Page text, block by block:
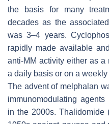
the basis for many
decades as the
was 3–4 years.
rapidly made available
anti-MM activity either as a
a daily basis or on a weekly
The advent of melphalan
immunomodulating
in the 2000s.